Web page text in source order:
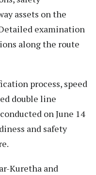
assets on the
examination
along the route
process, speed
double line
on June 14
and safety
Kuretha and